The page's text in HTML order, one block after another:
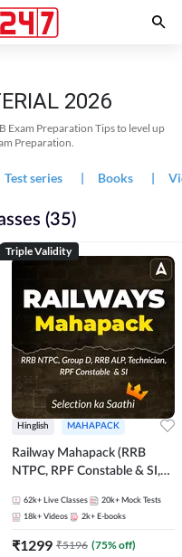
2026
Exam Preparation Tips to level up
Preparation.
Test series | Books |
(35)
Triple Validity
Hinglish MAHAPACK
Railway Mahapack (RRB
NTPC, RPF Constable & SI,
62k+ Live Classes 20k+ Mock Tests
18k+ Videos 2k+ E-books
₹1299 ₹5196 (75% off)